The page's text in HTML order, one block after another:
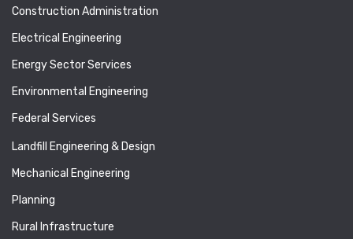
Construction Administration
Electrical Engineering
Energy Sector Services
Environmental Engineering
Federal Services
Landfill Engineering & Design
Mechanical Engineering
Planning
Rural Infrastructure